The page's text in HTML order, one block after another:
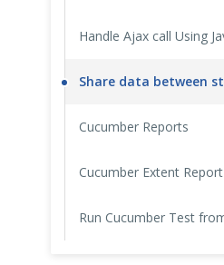
Cucumber Reports
Cucumber Extent Report